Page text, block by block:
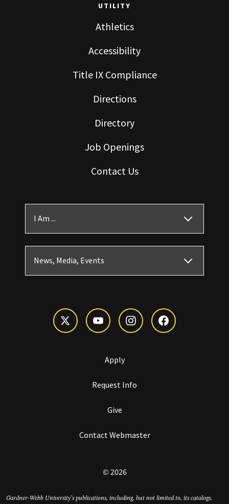
UTILITY
Athletics
Accessibility
Title IX Compliance
Directions
Directory
Job Openings
Contact Us
I Am ...
News, Media, Events
Apply
Request Info
Give
Contact Webmaster
© 2026
Gardner-Webb University’s publications, including, but not limited to, its catalogs,